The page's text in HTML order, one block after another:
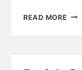
READ MORE